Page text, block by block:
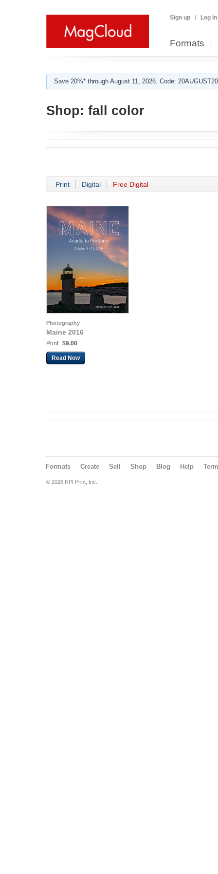
Sign up Log in
Formats
Save 20%* through August 11, 2026. Code:
Shop: fall color
Print Digital Free Digital
Photography
Maine 2016
Print: $9.00
Read Now
Formats Create Sell Shop Blog Help
© 2026 RPI Print, Inc.